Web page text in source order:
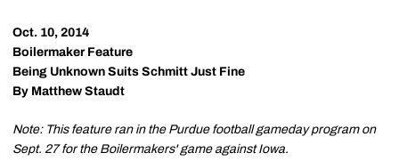
Oct. 10, 2014
Boilermaker Feature
Being Unknown Suits Schmitt Just Fine
By Matthew Staudt
Note: This feature ran in the Purdue football gameday program on
Sept. 27 for the Boilermakers' game against Iowa.